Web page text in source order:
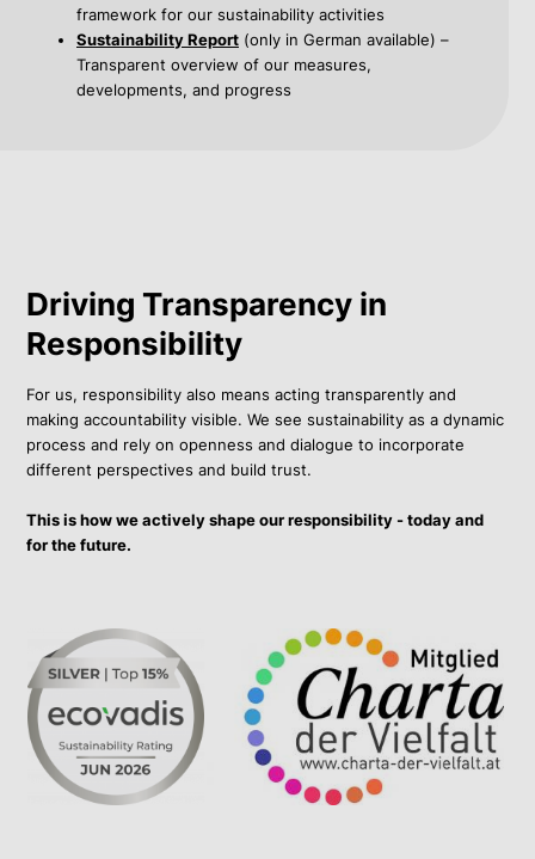
framework for our sustainability activities
Sustainability Report (only in German available) –
Transparent overview of our measures,
developments, and progress
Driving Transparency in
Responsibility
For us, responsibility also means acting transparently and
making accountability visible. We see sustainability as a dynamic
process and rely on openness and dialogue to incorporate
different perspectives and build trust.
This is how we actively shape our responsibility - today and
for the future.